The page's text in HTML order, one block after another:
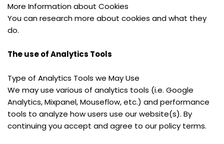
More Information about Cookies
You can research more about cookies and what they
do.
The use of Analytics Tools
Type of Analytics Tools we May Use
We may use various of analytics tools (i.e. Google
Analytics, Mixpanel, Mouseflow, etc.) and performance
tools to analyze how users use our website(s). By
continuing you accept and agree to our policy terms.